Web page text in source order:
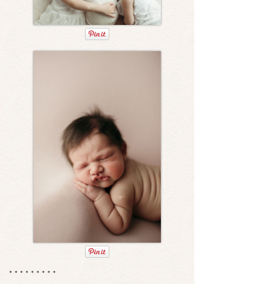
* * * * * * * * *